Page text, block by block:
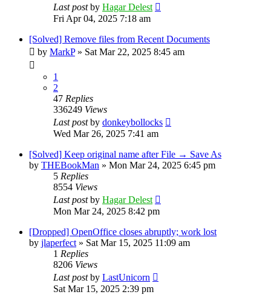
Last postby Hagar Delest
Fri Apr 04, 2025 7:18 am
[Solved] Remove files from Recent Documents
by MarkP» Sat Mar 22, 2025 8:45 am
1
2
47 Replies
336249 Views
Last postby donkeybollocks
Wed Mar 26, 2025 7:41 am
[Solved] Keep original name after File → Save As
by THEBookMan » Mon Mar 24, 2025 6:45 pm
5 Replies
8554 Views
Last postby Hagar Delest
Mon Mar 24, 2025 8:42 pm
[Dropped] OpenOffice closes abruptly; work lost
by jlaperfect » Sat Mar 15, 2025 11:09 am
1 Replies
8206 Views
Last postby LastUnicorn
Sat Mar 15, 2025 2:39 pm